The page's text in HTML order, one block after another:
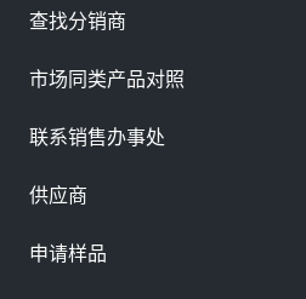
查找分销商
市场同类产品对照
联系销售办事处
供应商
申请样品